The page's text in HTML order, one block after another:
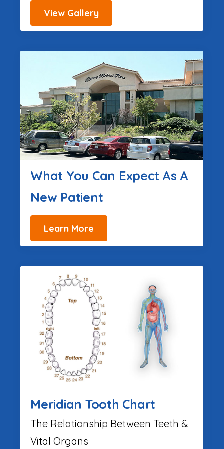
View Gallery
What You Can Expect As A
New Patient
Learn More
Meridian Tooth Chart
The Relationship Between Teeth &
Vital Organs